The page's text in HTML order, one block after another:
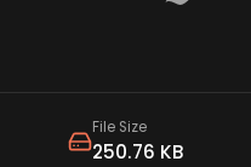
File Size
250.76 KB